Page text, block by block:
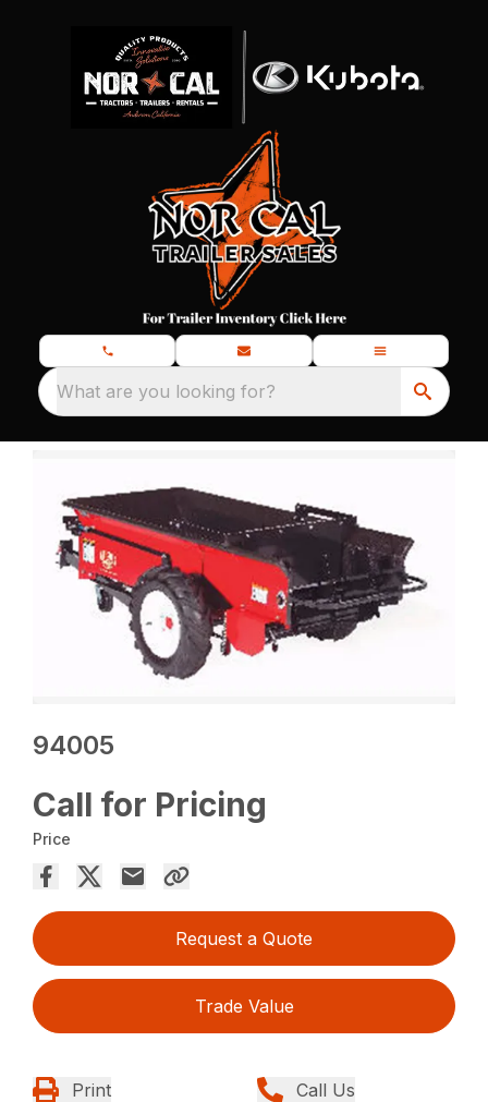
What are you looking for?
94005
Call for Pricing
Price
Request a Quote
Trade Value
Print Call Us